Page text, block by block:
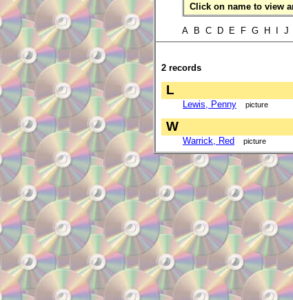
Click on name to view
A B C D E F G H I J
2 records
L
Lewis, Penny picture
W
Warrick, Red picture